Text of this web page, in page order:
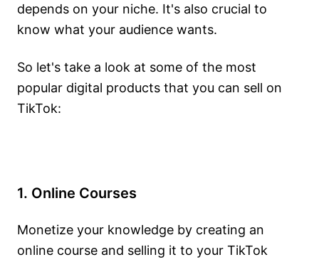
depends on your niche. It's also crucial to
know what your audience wants.
So let's take a look at some of the most
popular digital products that you can sell on
TikTok:
1. Online Courses
Monetize your knowledge by creating an
online course and selling it to your TikTok